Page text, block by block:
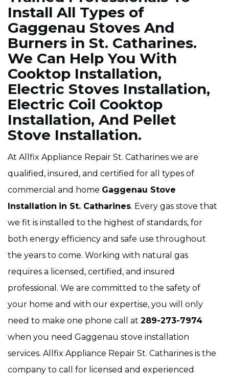
Install All Types of
Gaggenau Stoves And
Burners in St. Catharines.
We Can Help You With
Cooktop Installation,
Electric Stoves Installation,
Electric Coil Cooktop
Installation, And Pellet
Stove Installation.
At Allfix Appliance Repair St. Catharines we are
qualified, insured, and certified for all types of
commercial and home Gaggenau Stove
Installation in St. Catharines. Every gas stove that
we fit is installed to the highest of standards, for
both energy efficiency and safe use throughout
the years to come. Working with natural gas
requires a licensed, certified, and insured
professional. We are committed to the safety of
your home and with our expertise, you will only
need to make one phone call at 289-273-7974
when you need Gaggenau stove installation
services. Allfix Appliance Repair St. Catharines is the
company to call for licensed and experienced